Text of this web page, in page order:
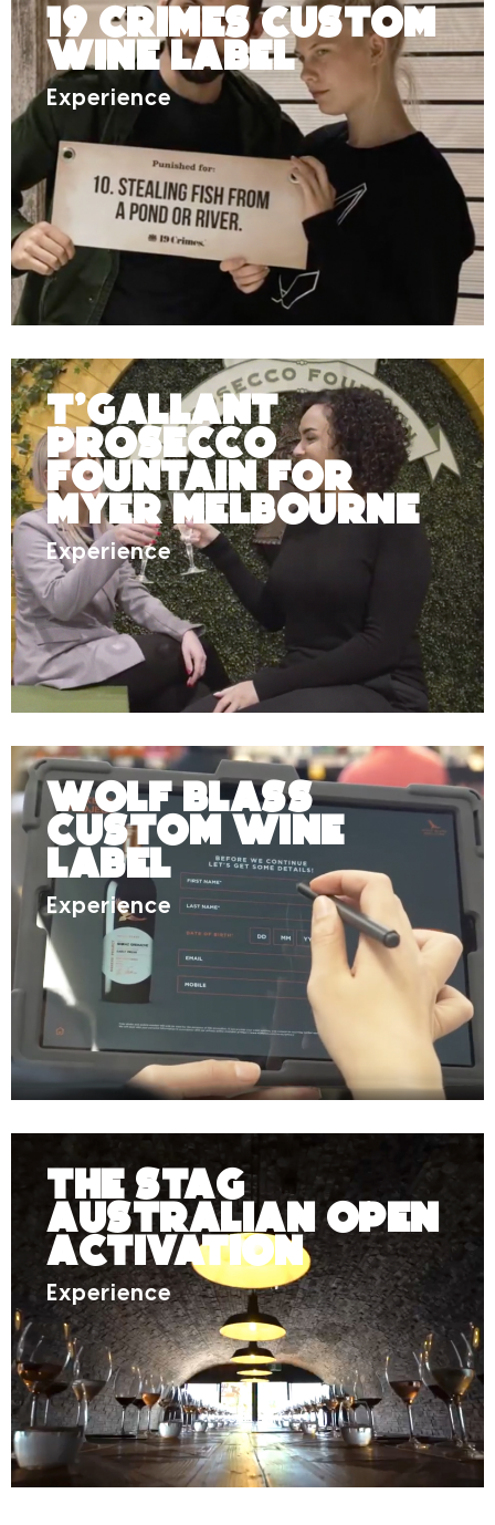
19 Crimes Custom
Wine Label
Experience
T’Gallant
Prosecco
Fountain for
Myer Melbourne
Experience
Wolf Blass
Custom Wine
Label
Experience
The Stag
Australian Open
Activation
Experience